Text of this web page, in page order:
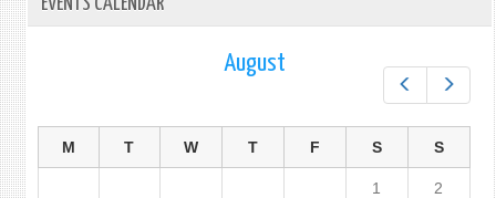
August
M T W T F S S
1 2